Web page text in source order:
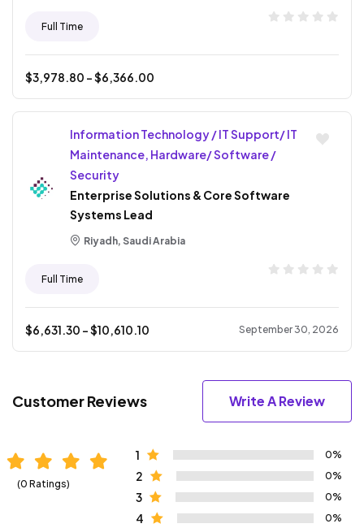
Full Time
$3,978.80 - $6,366.00
Information Technology / IT Support/ IT
Maintenance, Hardware/ Software /
Security
Enterprise Solutions & Core Software
Systems Lead
Riyadh, Saudi Arabia
Full Time
$6,631.30 - $10,610.10 September 30, 2026
Customer Reviews Write A Review
(0 Ratings)
1 0%
2 0%
3 0%
4 0%